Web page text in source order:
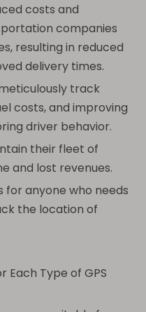
costs and
companies
resulting in reduced
delivery times.
track
costs, and improving
driver behavior.
their fleet of
and lost revenues.
for anyone who needs
the location of
Each Type of GPS